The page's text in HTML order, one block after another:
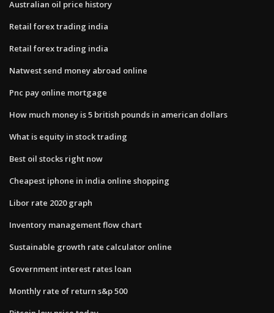
Australian oil price history
Retail forex trading india
Retail forex trading india
Natwest send money abroad online
Pnc pay online mortgage
How much money is 5 british pounds in american dollars
What is equity in stock trading
Best oil stocks right now
Cheapest iphone in india online shopping
Libor rate 2020 graph
Inventory management flow chart
Sustainable growth rate calculator online
Government interest rates loan
Monthly rate of return s&p 500